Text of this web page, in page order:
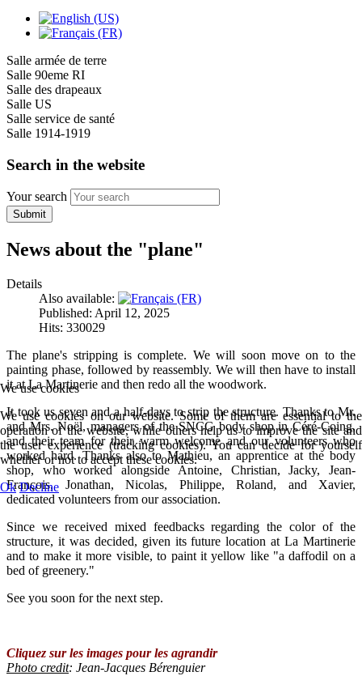
Salle armée de terre
Salle 90eme RI
Salle des drapeaux
Salle US
Salle service de santé
Salle 1914-1919
Search in the website
Your search
Submit
News about the "plane"
Details
Also available:
Published: April 12, 2025
Hits: 330029
The plane's stripping is complete. We will soon move on to the
painting phase, followed by reassembly. We will then have to install
it at La Martinerie and then redo all the woodwork.
It took us seven and a half-days to strip the structure. Thanks to Mr.
and Mrs. Noël, managers of the SNCG body shop in Céré-Coing,
and their team for their warm welcome and our volunteers who
worked hard. Thanks also to Mathieu, an apprentice at the body
shop, who worked alongside Antoine, Christian, Jacky, Jean-
François, Jonathan, Nicolas, Philippe, Roland, and Xavier,
dedicated volunteers from our association.
Since we received mixed feedbacks regarding the color of the
structure, it was decided, given its future location at La Martinerie
and to make it more visible, to paint it yellow like "a daffodil on a
bed of greenery."
See you soon for the next step.
Cliquez sur les images pour les agrandir
Photo credit: Jean-Jacques Bérenguier
We use cookies
We use cookies on our website. Some of them are essential to the
operation of the website, while others help us to improve the site and
the user experience (tracking cookies). You can decide for yourself
whether or not to accept these cookies.
Ok Decline